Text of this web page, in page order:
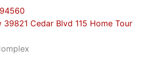
39821 Cedar Blvd 115 Home Tour